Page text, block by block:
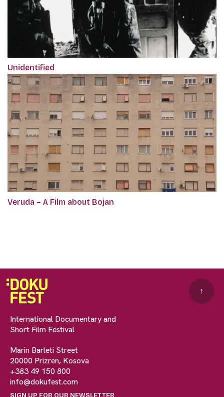
Unidentified
Veruda – A Film about Bojan
International Documentary and
Short Film Festival
Marin Barleti Street
20000 Prizren, Kosova
+383 49 150 800
info@dokufest.com
SIGN UP FOR OUR NEWSLETTER
↑